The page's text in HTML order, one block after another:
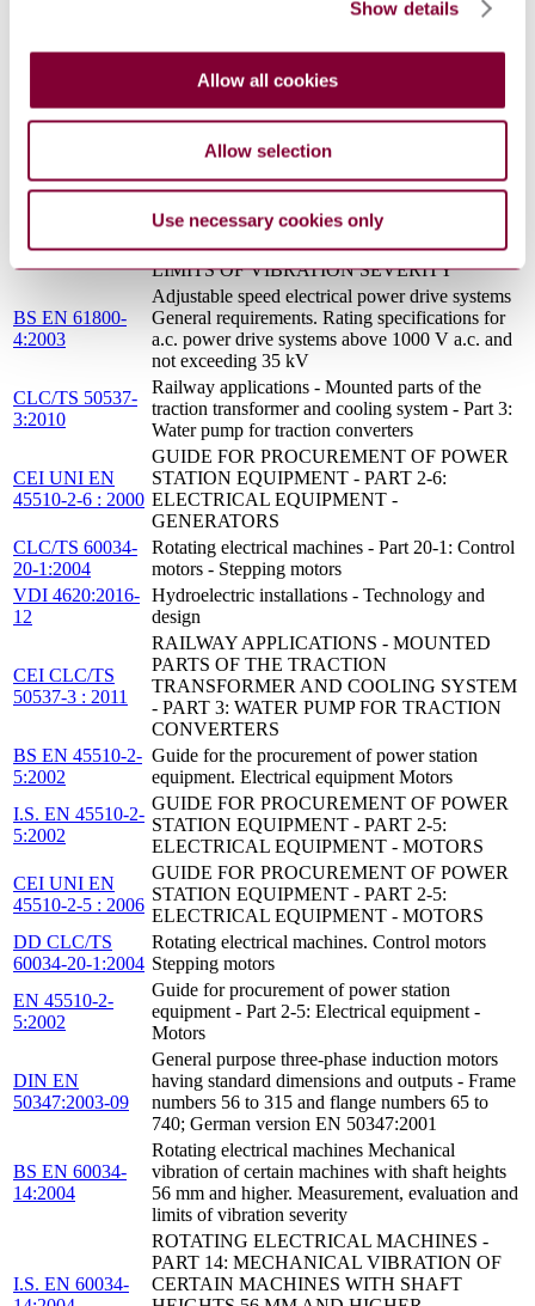
Show details
Allow all cookies
Allow selection
Use necessary cookies only
2002
GENERAL PURPOSE THREE-PHASE
INDUCTION MOTORS HAVING
STANDARD DIMENSIONS AND OUTPUTS
- FRAME NUMBERS 56 TO 315 AND
ROTATING ELECTRICAL MACHINES -
PART 14: MECHANICAL VIBRATION OF
HEIGHTS 56 MM AND HIGHER -
MEASUREMENT, EVALUATION AND
LIMITS OF VIBRATION SEVERITY
BS EN 61800-
4:2003
Adjustable speed electrical power drive systems
General requirements. Rating specifications for
a.c. power drive systems above 1000 V a.c. and
not exceeding 35 kV
CLC/TS 50537-
3:2010
Railway applications - Mounted parts of the
traction transformer and cooling system - Part 3:
Water pump for traction converters
CEI UNI EN
45510-2-6 : 2000
GUIDE FOR PROCUREMENT OF POWER
STATION EQUIPMENT - PART 2-6:
ELECTRICAL EQUIPMENT -
GENERATORS
CLC/TS 60034-
20-1:2004
Rotating electrical machines - Part 20-1: Control
motors - Stepping motors
VDI 4620:2016-
12
Hydroelectric installations - Technology and
design
CEI CLC/TS
50537-3 : 2011
RAILWAY APPLICATIONS - MOUNTED
PARTS OF THE TRACTION
TRANSFORMER AND COOLING SYSTEM
- PART 3: WATER PUMP FOR TRACTION
CONVERTERS
BS EN 45510-2-
5:2002
Guide for the procurement of power station
equipment. Electrical equipment Motors
I.S. EN 45510-2-
5:2002
GUIDE FOR PROCUREMENT OF POWER
STATION EQUIPMENT - PART 2-5:
ELECTRICAL EQUIPMENT - MOTORS
CEI UNI EN
45510-2-5 : 2006
GUIDE FOR PROCUREMENT OF POWER
STATION EQUIPMENT - PART 2-5:
ELECTRICAL EQUIPMENT - MOTORS
DD CLC/TS
60034-20-1:2004
Rotating electrical machines. Control motors
Stepping motors
EN 45510-2-
5:2002
Guide for procurement of power station
equipment - Part 2-5: Electrical equipment -
Motors
DIN EN
50347:2003-09
General purpose three-phase induction motors
having standard dimensions and outputs - Frame
numbers 56 to 315 and flange numbers 65 to
740; German version EN 50347:2001
BS EN 60034-
14:2004
Rotating electrical machines Mechanical
vibration of certain machines with shaft heights
56 mm and higher. Measurement, evaluation and
limits of vibration severity
I.S. EN 60034-
ROTATING ELECTRICAL MACHINES -
PART 14: MECHANICAL VIBRATION OF
CERTAIN MACHINES WITH SHAFT